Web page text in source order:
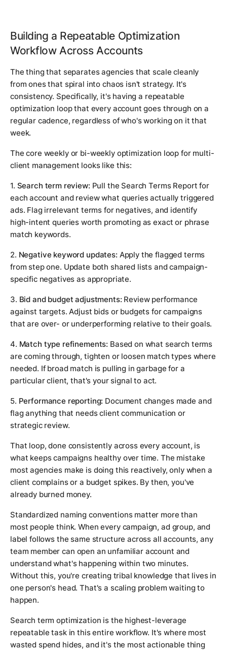
Building a Repeatable Optimization
Workflow Across Accounts
The thing that separates agencies that scale cleanly
from ones that spiral into chaos isn't strategy. It's
consistency. Specifically, it's having a repeatable
optimization loop that every account goes through on a
regular cadence, regardless of who's working on it that
week.
The core weekly or bi-weekly optimization loop for multi-
client management looks like this:
1. Search term review: Pull the Search Terms Report for
each account and review what queries actually triggered
ads. Flag irrelevant terms for negatives, and identify
high-intent queries worth promoting as exact or phrase
match keywords.
2. Negative keyword updates: Apply the flagged terms
from step one. Update both shared lists and campaign-
specific negatives as appropriate.
3. Bid and budget adjustments: Review performance
against targets. Adjust bids or budgets for campaigns
that are over- or underperforming relative to their goals.
4. Match type refinements: Based on what search terms
are coming through, tighten or loosen match types where
needed. If broad match is pulling in garbage for a
particular client, that's your signal to act.
5. Performance reporting: Document changes made and
flag anything that needs client communication or
strategic review.
That loop, done consistently across every account, is
what keeps campaigns healthy over time. The mistake
most agencies make is doing this reactively, only when a
client complains or a budget spikes. By then, you've
already burned money.
Standardized naming conventions matter more than
most people think. When every campaign, ad group, and
label follows the same structure across all accounts, any
team member can open an unfamiliar account and
understand what's happening within two minutes.
Without this, you're creating tribal knowledge that lives in
one person's head. That's a scaling problem waiting to
happen.
Search term optimization is the highest-leverage
repeatable task in this entire workflow. It's where most
wasted spend hides, and it's the most actionable thing